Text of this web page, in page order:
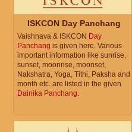
ISKCON Day Panchang
Vaishnava & ISKCON Day
Panchang is given here. Various
important information like sunrise,
sunset, moonrise, moonset,
Nakshatra, Yoga, Tithi, Paksha and
month etc. are listed in the given
Dainika Panchang.